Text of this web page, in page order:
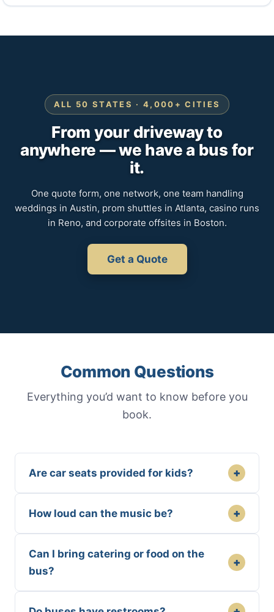
ALL 50 STATES · 4,000+ CITIES
From your driveway to
anywhere — we have a bus for
it.
One quote form, one network, one team handling
weddings in Austin, prom shuttles in Atlanta, casino runs
in Reno, and corporate offsites in Boston.
Get a Quote
Common Questions
Everything you’d want to know before you
book.
Are car seats provided for kids? +
How loud can the music be? +
Can I bring catering or food on the
bus?
+